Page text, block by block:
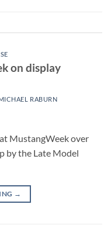
on display
RABURN
MustangWeek over
by the Late Model
→